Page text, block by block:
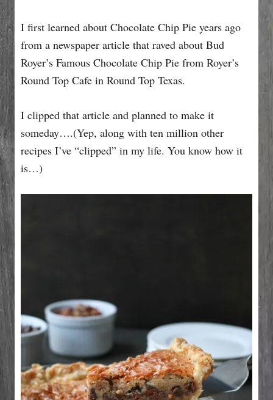
I first learned about Chocolate Chip Pie years ago
from a newspaper article that raved about Bud
Royer’s Famous Chocolate Chip Pie from Royer’s
Round Top Cafe in Round Top Texas.
I clipped that article and planned to make it
someday….(Yep, along with ten million other
recipes I’ve “clipped” in my life. You know how it
is…)